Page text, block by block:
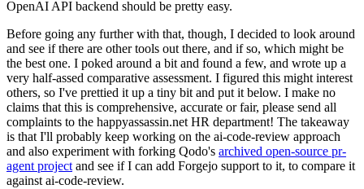
OpenAI API backend should be pretty easy.
Before going any further with that, though, I decided to look around
and see if there are other tools out there, and if so, which might be
the best one. I poked around a bit and found a few, and wrote up a
very half-assed comparative assessment. I figured this might interest
others, so I've prettied it up a tiny bit and put it below. I make no
claims that this is comprehensive, accurate or fair, please send all
complaints to the happyassassin.net HR department! The takeaway
is that I'll probably keep working on the ai-code-review approach
and also experiment with forking Qodo's archived open-source pr-
agent project and see if I can add Forgejo support to it, to compare it
against ai-code-review.